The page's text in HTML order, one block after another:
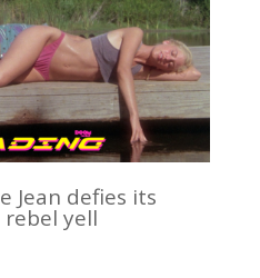
Jean defies its
yell